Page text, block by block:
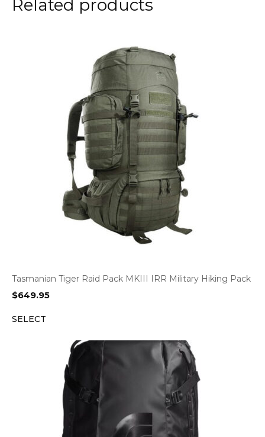
Related products
Tasmanian Tiger Raid Pack MKIII IRR Military Hiking Pack
$649.95
SELECT